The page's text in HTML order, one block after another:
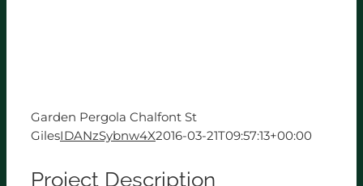
Garden Pergola Chalfont St
GilesIDANzSybnw4X2016-03-21T09:57:13+00:00
Project Description